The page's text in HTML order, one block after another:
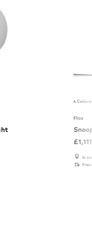
4 Colours
Flos
£1,111
In
Free